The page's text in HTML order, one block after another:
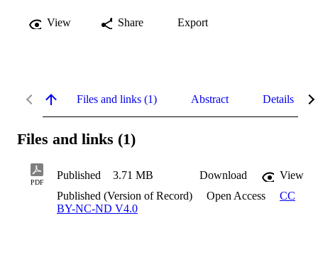
View Share Export
Files and links (1) Abstract Details
Files and links (1)
PDF
Published 3.71 MB Download
View
Published (Version of Record)
Open Access
CC
BY-NC-ND V4.0